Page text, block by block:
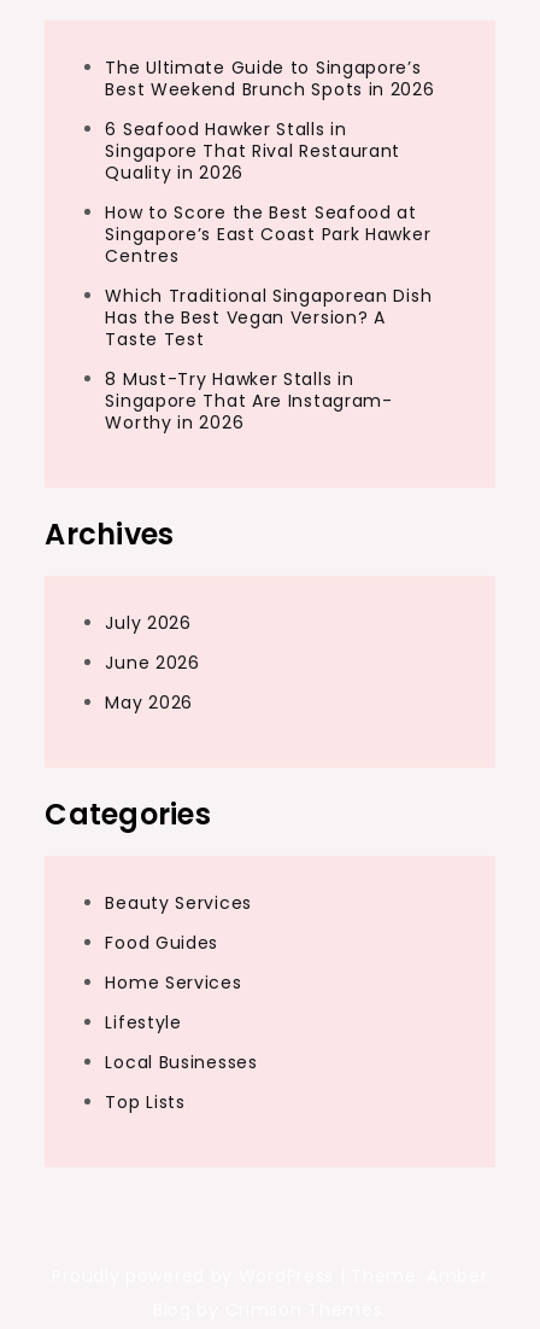
The Ultimate Guide to Singapore’s
Best Weekend Brunch Spots in 2026
6 Seafood Hawker Stalls in
Singapore That Rival Restaurant
Quality in 2026
How to Score the Best Seafood at
Singapore’s East Coast Park Hawker
Centres
Which Traditional Singaporean Dish
Has the Best Vegan Version? A
Taste Test
8 Must-Try Hawker Stalls in
Singapore That Are Instagram-
Worthy in 2026
Archives
July 2026
June 2026
May 2026
Categories
Beauty Services
Food Guides
Home Services
Lifestyle
Local Businesses
Top Lists